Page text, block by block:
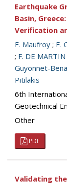
Earthquake
Basin,
Verification
E. Maufroy ; E.
; F. DE MARTIN
Guyonnet-
Pitilakis
6th
Geotechnical
Other
PDF
Validating